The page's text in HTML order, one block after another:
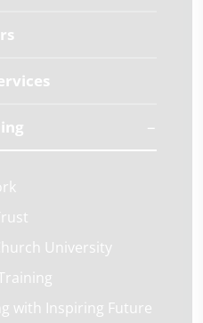
University
with Inspiring Future